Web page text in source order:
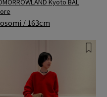
/ 163cm